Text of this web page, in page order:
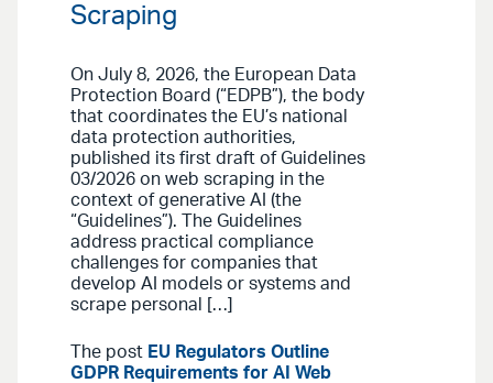
Scraping
On July 8, 2026, the European Data
Protection Board (“EDPB”), the body
that coordinates the EU’s national
data protection authorities,
published its first draft of Guidelines
03/2026 on web scraping in the
context of generative AI (the
“Guidelines”). The Guidelines
address practical compliance
challenges for companies that
develop AI models or systems and
scrape personal […]
The post EU Regulators Outline
GDPR Requirements for AI Web